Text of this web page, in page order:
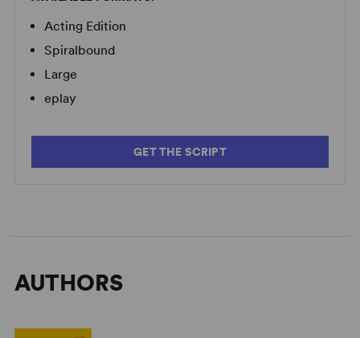
Acting Edition
Spiralbound
Large
eplay
GET THE SCRIPT
AUTHORS